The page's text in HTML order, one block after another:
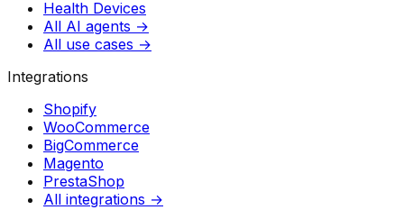
Health Devices
All AI agents →
All use cases →
Integrations
Shopify
WooCommerce
BigCommerce
Magento
PrestaShop
All integrations →